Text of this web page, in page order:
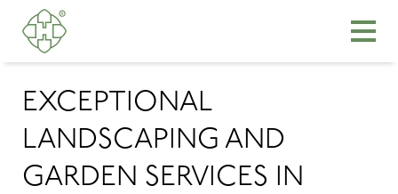
EXCEPTIONAL
LANDSCAPING AND
GARDEN SERVICES IN